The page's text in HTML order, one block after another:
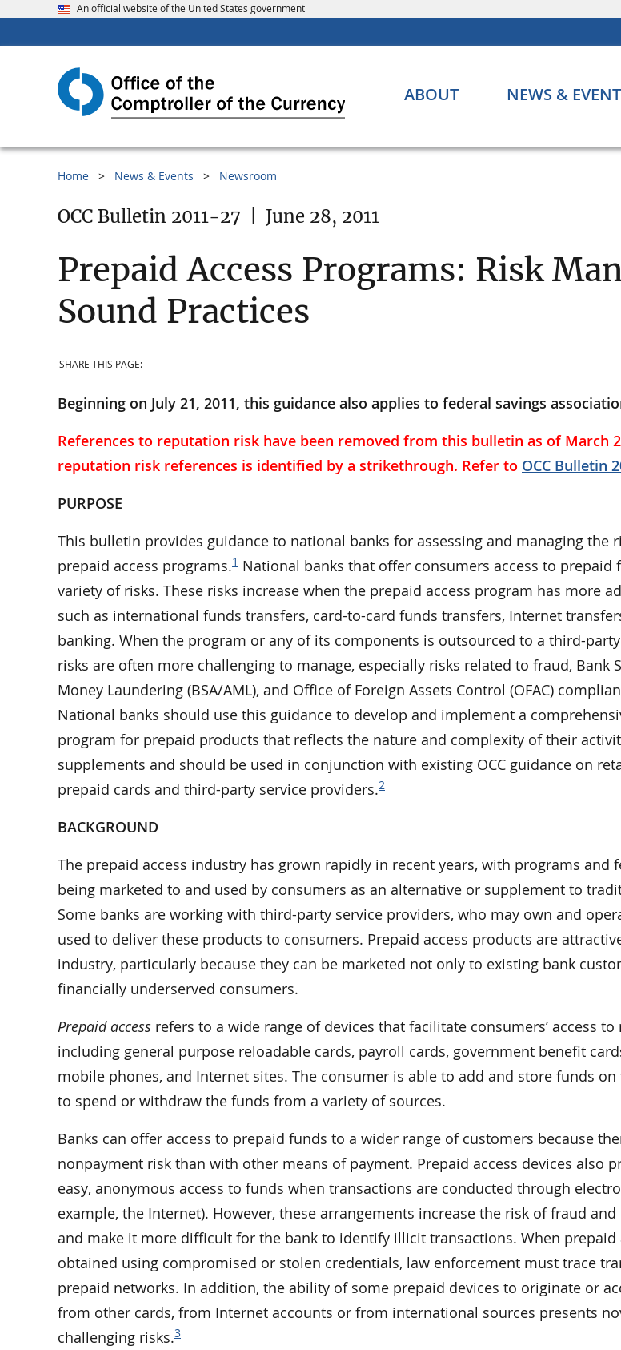
An official website of the United States government
ABOUT NEWS &
Home News & Events Newsroom
OCC Bulletin 2011-27 June 28, 2011
Prepaid Access Programs: Risk
Sound Practices
SHARE THIS PAGE:
Beginning on July 21, 2011, this guidance also applies to federal savings
References to reputation risk have been removed from this bulletin as of March
reputation risk references is identified by a strikethrough. Refer to OCC Bulletin
PURPOSE
This bulletin provides guidance to national banks for assessing and managing the
prepaid access programs.1 National banks that offer consumers access to prepaid
variety of risks. These risks increase when the prepaid access program has more
such as international funds transfers, card-to-card funds transfers, Internet
banking. When the program or any of its components is outsourced to a third-
risks are often more challenging to manage, especially risks related to fraud, Bank
Money Laundering (BSA/AML), and Office of Foreign Assets Control (OFAC)
National banks should use this guidance to develop and implement a
program for prepaid products that reflects the nature and complexity of their
supplements and should be used in conjunction with existing OCC guidance on
prepaid cards and third-party service providers.2
BACKGROUND
The prepaid access industry has grown rapidly in recent years, with programs and
being marketed to and used by consumers as an alternative or supplement to
Some banks are working with third-party service providers, who may own and
used to deliver these products to consumers. Prepaid access products are
industry, particularly because they can be marketed not only to existing bank
financially underserved consumers.
Prepaid access refers to a wide range of devices that facilitate consumers’ access
including general purpose reloadable cards, payroll cards, government benefit
mobile phones, and Internet sites. The consumer is able to add and store funds
to spend or withdraw the funds from a variety of sources.
Banks can offer access to prepaid funds to a wider range of customers because
nonpayment risk than with other means of payment. Prepaid access devices also
easy, anonymous access to funds when transactions are conducted through
example, the Internet). However, these arrangements increase the risk of fraud
and make it more difficult for the bank to identify illicit transactions. When prepaid
obtained using compromised or stolen credentials, law enforcement must trace
prepaid networks. In addition, the ability of some prepaid devices to originate or
from other cards, from Internet accounts or from international sources presents
challenging risks.3